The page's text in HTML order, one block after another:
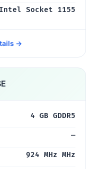
Intel Socket 1155
→
4 GB GDDR5
—
924 MHz MHz